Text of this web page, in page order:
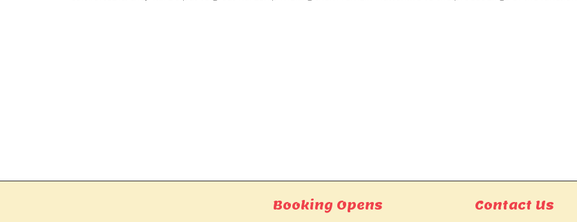
Booking Opens Contact Us